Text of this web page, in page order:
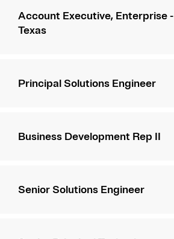
Account Executive, Enterprise -
Texas
Principal Solutions Engineer
Business Development Rep II
Senior Solutions Engineer